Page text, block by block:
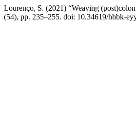
Lourenço, S. (2021) “Weaving
(54), pp. 235–255. doi: 10.34619/hhbk-